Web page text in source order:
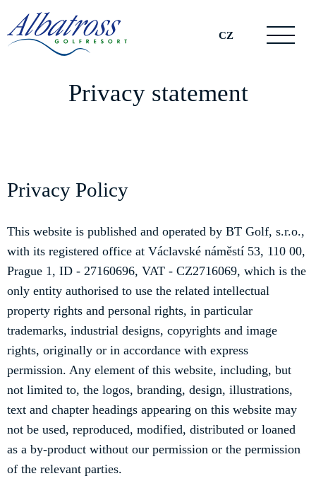
CZ
Privacy statement
Privacy Policy
This website is published and operated by BT Golf, s.r.o.,
with its registered office at Václavské náměstí 53, 110 00,
Prague 1, ID - 27160696, VAT - CZ2716069, which is the
only entity authorised to use the related intellectual
property rights and personal rights, in particular
trademarks, industrial designs, copyrights and image
rights, originally or in accordance with express
permission. Any element of this website, including, but
not limited to, the logos, branding, design, illustrations,
text and chapter headings appearing on this website may
not be used, reproduced, modified, distributed or loaned
as a by-product without our permission or the permission
of the relevant parties.